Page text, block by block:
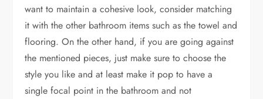
want to maintain a cohesive look, consider matching
it with the other bathroom items such as the towel and
flooring. On the other hand, if you are going against
the mentioned pieces, just make sure to choose the
style you like and at least make it pop to have a
single focal point in the bathroom and not